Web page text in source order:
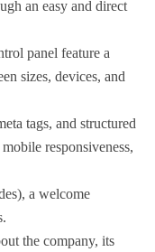
an easy and direct
panel feature a
sizes, devices, and
tags, and structured
responsiveness,
a welcome
the company, its